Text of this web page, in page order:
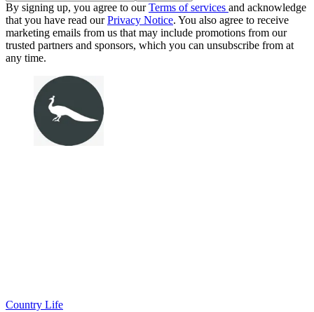
By signing up, you agree to ourTerms of services and acknowledge
that you have read ourPrivacy Notice. You also agree to receive
marketing emails from us that may include promotions from our
trusted partners and sponsors, which you can unsubscribe from at
any time.
Country Life